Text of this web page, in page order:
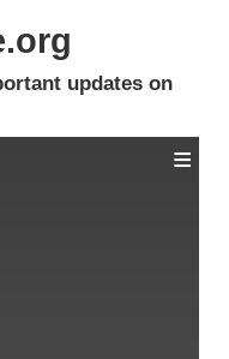
updates on
≡